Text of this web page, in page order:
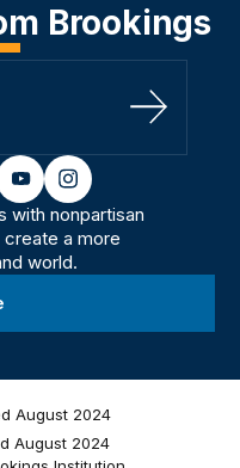
Brookings
Sign Up
youtubeinstagram
with nonpartisan
a more
world.
August 2024
August 2024